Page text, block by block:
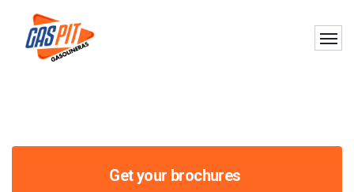
Get your brochures